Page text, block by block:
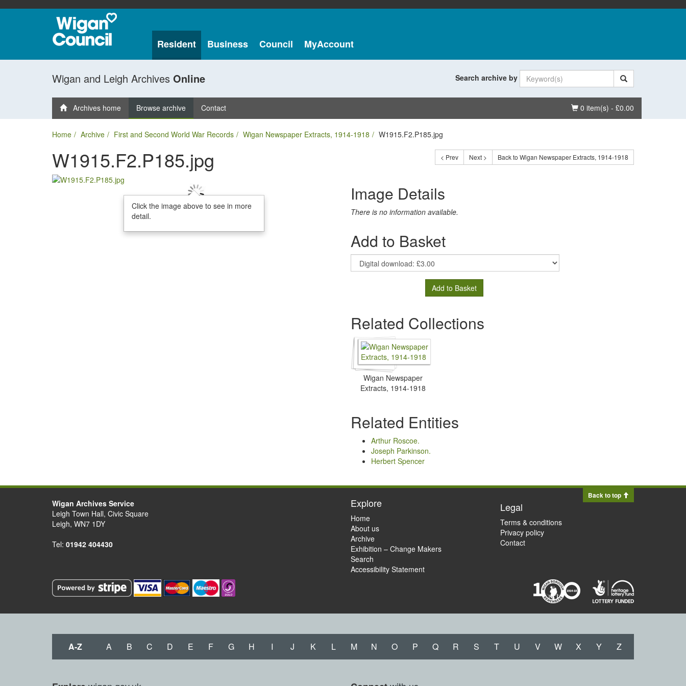
Resident Business Council MyAccount
Wigan and Leigh Archives Online Search archive by
Basket
0 item(s) - £0.00
Archives home Browse archive Contact
Home Archive First and Second World War Records Wigan Newspaper Extracts, 1914-1918 W1915.F2.P185.jpg
< Prev Next > Back to Wigan Newspaper Extracts, 1914-1918
W1915.F2.P185.jpg
Click the image above to see in more
detail.
Image Details
There is no information available.
Add to Basket
Add to Basket
Related Collections
Wigan Newspaper
Extracts, 1914-1918
Related Entities
Arthur Roscoe.
Joseph Parkinson.
Herbert Spencer
Back to top
Wigan Archives Service
Leigh Town Hall, Civic Square
Leigh, WN7 1DY
Tel: 01942 404430
Explore
Home
About us
Archive
Exhibition – Change Makers
Search
Accessibility Statement
Legal
Terms & conditions
Privacy policy
Contact
A-Z A B C D E F G H I J K L M N O P Q R S T U V W X Y Z